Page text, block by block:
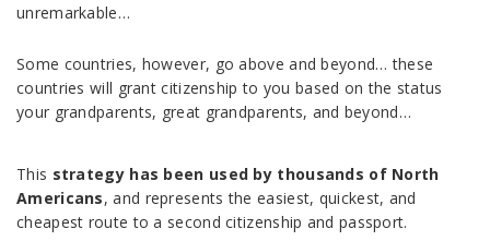
unremarkable…
Some countries, however, go above and beyond… these
countries will grant citizenship to you based on the status
your grandparents, great grandparents, and beyond…
This strategy has been used by thousands of North
Americans, and represents the easiest, quickest, and
cheapest route to a second citizenship and passport.